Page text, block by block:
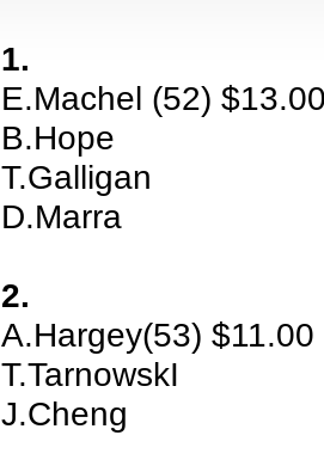
1.
E.Machel (52)
B.Hope
T.Galligan
D.Marra
2.
A.Hargey(53) $11.00
T.TarnowskI
J.Cheng